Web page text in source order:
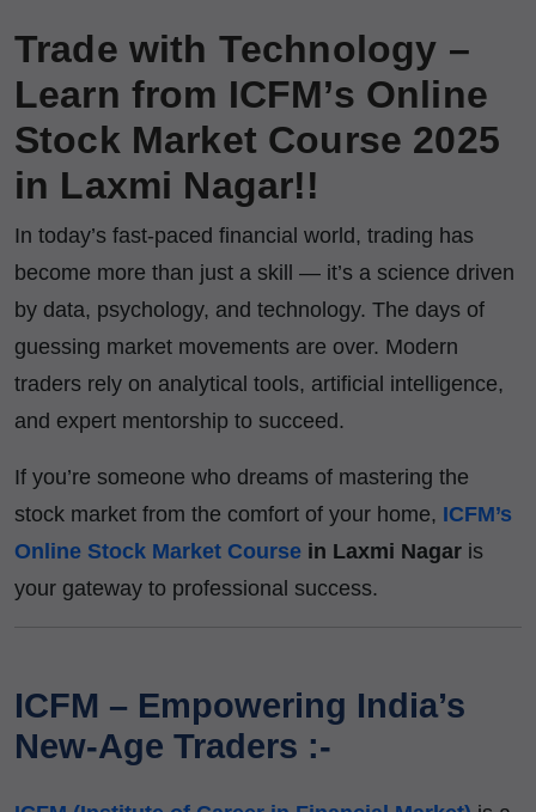
Trade with Technology –
Learn from ICFM’s Online
Stock Market Course 2025
in Laxmi Nagar!!
In today’s fast-paced financial world, trading has
become more than just a skill — it’s a science driven
by data, psychology, and technology. The days of
guessing market movements are over. Modern
traders rely on analytical tools, artificial intelligence,
and expert mentorship to succeed.
If you’re someone who dreams of mastering the
stock market from the comfort of your home, ICFM’s
Online Stock Market Course in Laxmi Nagar is
your gateway to professional success.
ICFM – Empowering India’s
New-Age Traders :-